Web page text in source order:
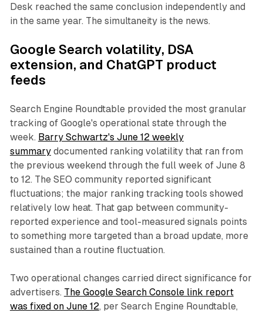
Desk reached the same conclusion independently and
in the same year. The simultaneity is the news.
Google Search volatility, DSA
extension, and ChatGPT product
feeds
Search Engine Roundtable provided the most granular
tracking of Google's operational state through the
week. Barry Schwartz's June 12 weekly
summarydocumented ranking volatility that ran from
the previous weekend through the full week of June 8
to 12. The SEO community reported significant
fluctuations; the major ranking tracking tools showed
relatively low heat. That gap between community-
reported experience and tool-measured signals points
to something more targeted than a broad update, more
sustained than a routine fluctuation.
Two operational changes carried direct significance for
advertisers. The Google Search Console link report
was fixed on June 12, per Search Engine Roundtable,